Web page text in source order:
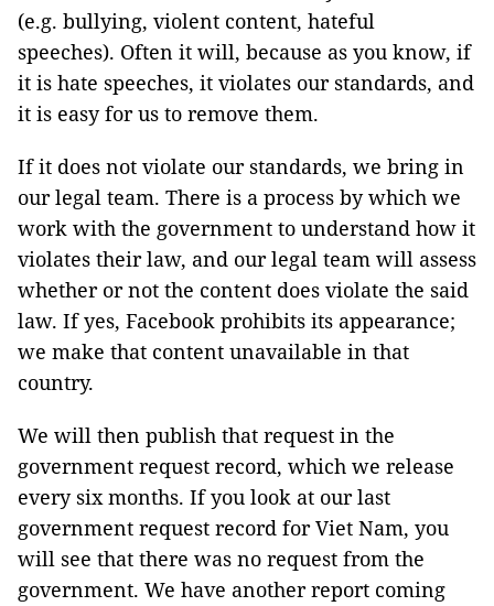
(e.g. bullying, violent content, hateful
speeches). Often it will, because as you know, if
it is hate speeches, it violates our standards, and
it is easy for us to remove them.
If it does not violate our standards, we bring in
our legal team. There is a process by which we
work with the government to understand how it
violates their law, and our legal team will assess
whether or not the content does violate the said
law. If yes, Facebook prohibits its appearance;
we make that content unavailable in that
country.
We will then publish that request in the
government request record, which we release
every six months. If you look at our last
government request record for Viet Nam, you
will see that there was no request from the
government. We have another report coming